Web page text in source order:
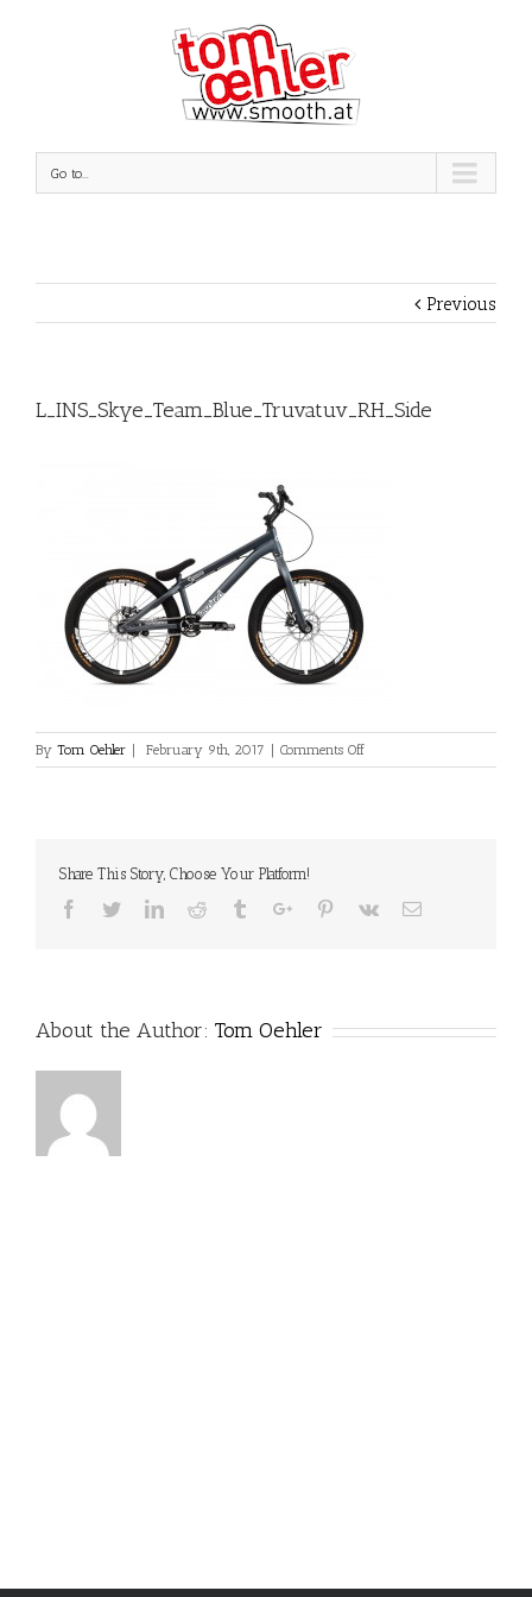
Go to...
Previous
L_INS_Skye_Team_Blue_Truvatuv_RH_Side
By Tom Oehler February 9th, 2017 Comments Offon
Share This Story, Choose Your Platform!
Facebook
TwitterLinkedinReddit TumblrGoogle+Pinterest
Vk Email
About the Author: Tom Oehler